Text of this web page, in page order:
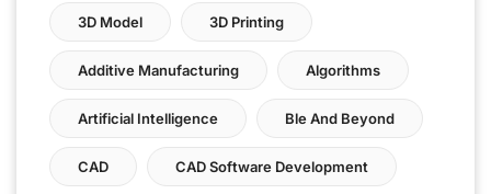
3D Model 3D Printing
Additive Manufacturing Algorithms
Artificial Intelligence Ble And Beyond
CAD CAD Software Development